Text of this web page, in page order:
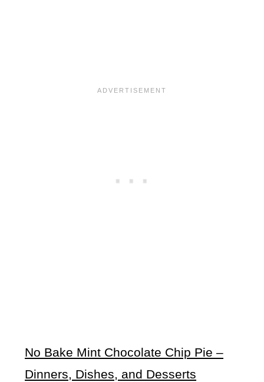
No Bake Mint Chocolate Chip Pie –
Dinners, Dishes, and Desserts